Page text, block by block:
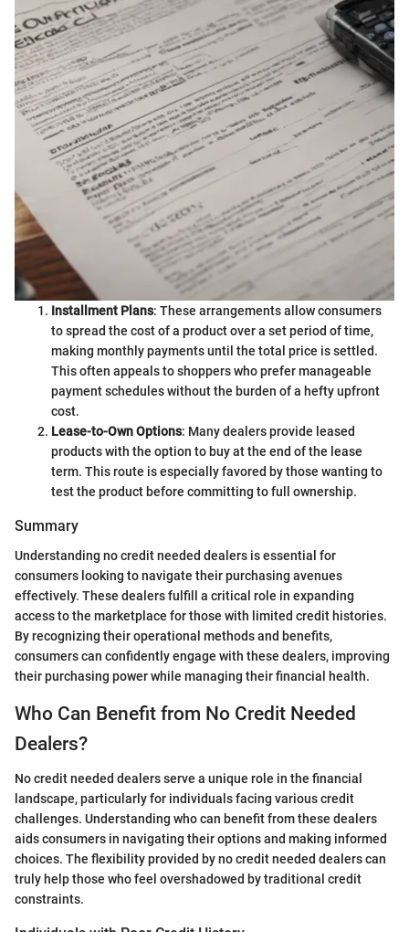
Installment Plans: These arrangements allow consumers
to spread the cost of a product over a set period of time,
making monthly payments until the total price is settled.
This often appeals to shoppers who prefer manageable
payment schedules without the burden of a hefty upfront
cost.
Lease-to-Own Options: Many dealers provide leased
products with the option to buy at the end of the lease
term. This route is especially favored by those wanting to
test the product before committing to full ownership.
Summary
Understanding no credit needed dealers is essential for
consumers looking to navigate their purchasing avenues
effectively. These dealers fulfill a critical role in expanding
access to the marketplace for those with limited credit histories.
By recognizing their operational methods and benefits,
consumers can confidently engage with these dealers, improving
their purchasing power while managing their financial health.
Who Can Benefit from No Credit Needed
Dealers?
No credit needed dealers serve a unique role in the financial
landscape, particularly for individuals facing various credit
challenges. Understanding who can benefit from these dealers
aids consumers in navigating their options and making informed
choices. The flexibility provided by no credit needed dealers can
truly help those who feel overshadowed by traditional credit
constraints.